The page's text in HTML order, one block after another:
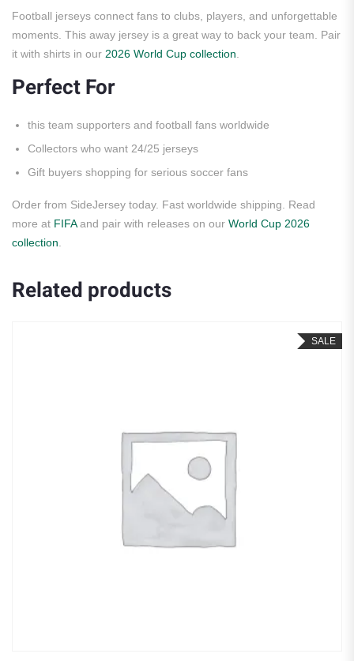
Football jerseys connect fans to clubs, players, and unforgettable
moments. This away jersey is a great way to back your team. Pair
it with shirts in our 2026 World Cup collection.
Perfect For
this team supporters and football fans worldwide
Collectors who want 24/25 jerseys
Gift buyers shopping for serious soccer fans
Order from SideJersey today. Fast worldwide shipping. Read
more at FIFAand pair with releases on our World Cup 2026
collection.
Related products
SALE